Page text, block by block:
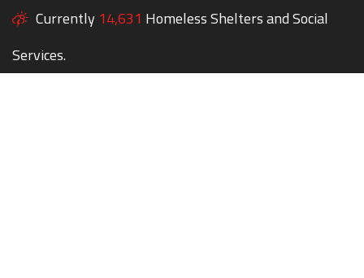
Currently 14,631 Homeless Shelters and Social
Services.